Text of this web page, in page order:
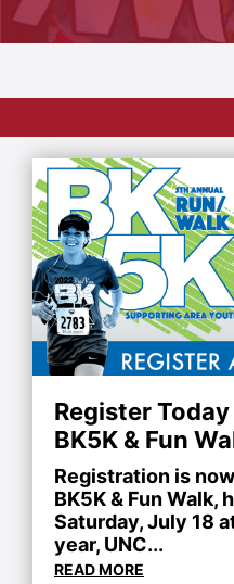
Register
BK5K & Fun
Registration is
BK5K & Fun Walk,
Saturday, July 18
year, UNC...
READ MORE